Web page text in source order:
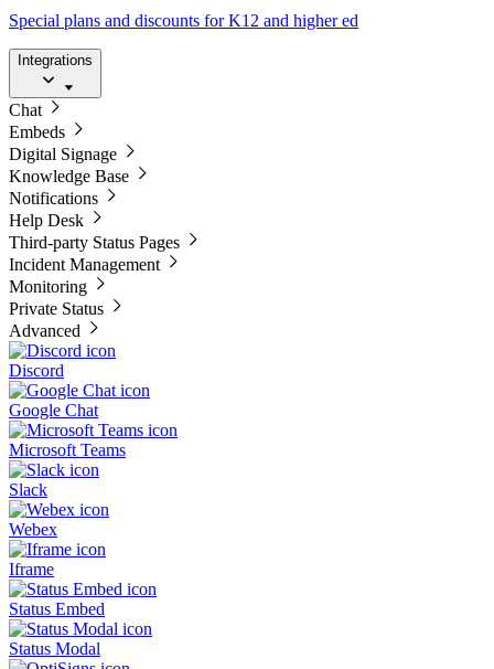
Special plans and discounts for K12 and higher ed
Integrations
Chat
Embeds
Digital Signage
Knowledge Base
Notifications
Help Desk
Third-party Status Pages
Incident Management
Monitoring
Private Status
Advanced
Discord
Google Chat
Microsoft Teams
Slack
Webex
Iframe
Status Embed
Status Modal